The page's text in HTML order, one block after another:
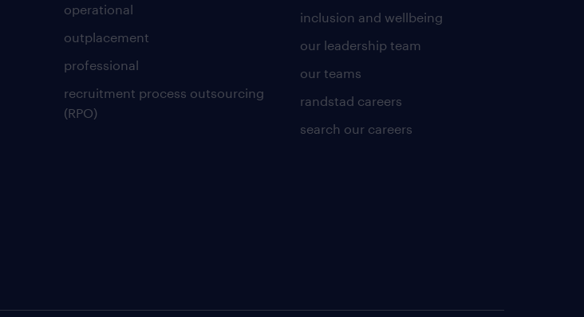
operational
outplacement
professional
recruitment process outsourcing
(RPO)
inclusion and wellbeing
our leadership team
our teams
randstad careers
search our careers